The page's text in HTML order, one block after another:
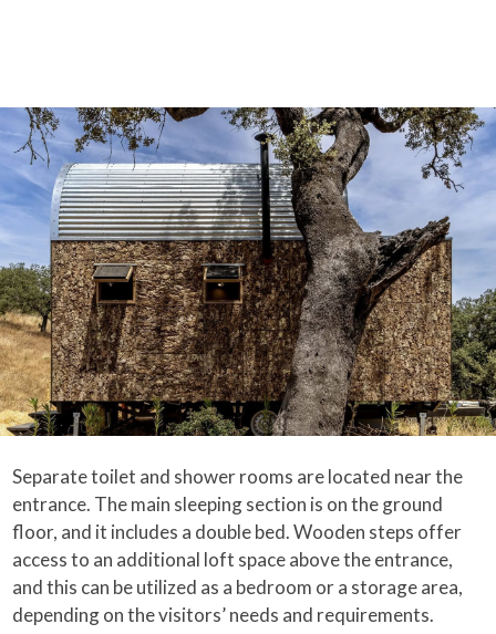
Separate toilet and shower rooms are located near the
entrance. The main sleeping section is on the ground
floor, and it includes a double bed. Wooden steps offer
access to an additional loft space above the entrance,
and this can be utilized as a bedroom or a storage area,
depending on the visitors’ needs and requirements.